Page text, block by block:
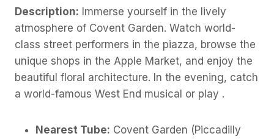
Description: Immerse yourself in the lively
atmosphere of Covent Garden. Watch world-
class street performers in the piazza, browse the
unique shops in the Apple Market, and enjoy the
beautiful floral architecture. In the evening, catch
a world-famous West End musical or play .
Nearest Tube: Covent Garden (Piccadilly